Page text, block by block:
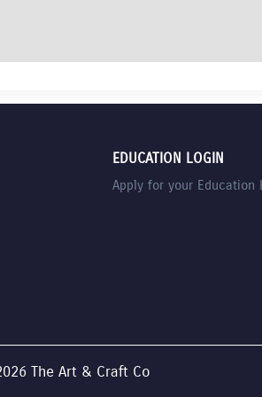
EDUCATION LOGIN
Apply for your Education
The Art & Craft Co